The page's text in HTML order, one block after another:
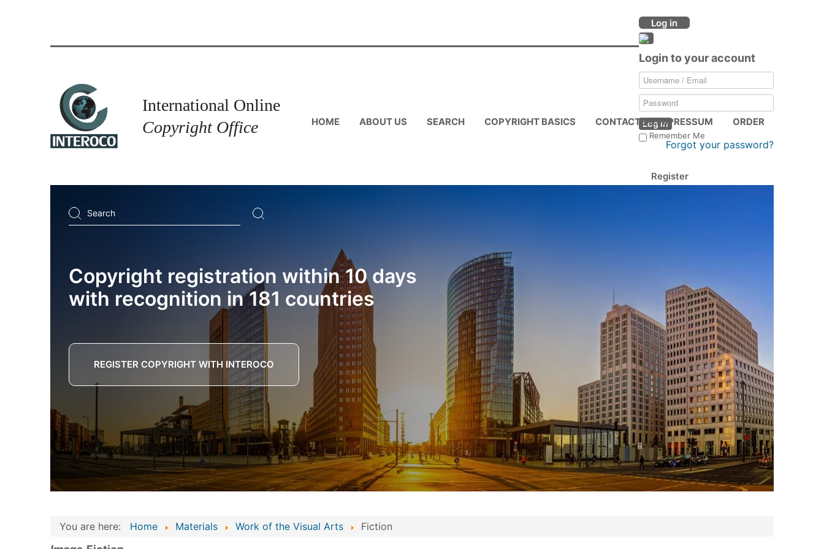
International Online
Copyright Office
Log in
Login to your account
Log in
Remember Me
Forgot your password?
Register
HOME ABOUT US SEARCH COPYRIGHT BASICS CONTACTS & IMPRESSUM ORDER
Search
...
Copyright registration within 10 days
with recognition in 181 countries
REGISTER COPYRIGHT WITH INTEROCO
You are here: Home Materials Work of the Visual Arts Fiction